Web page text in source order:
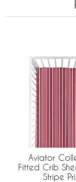
Aviator
Fitted Crib
Stripe